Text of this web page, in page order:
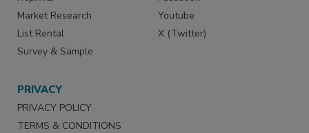
Market Research
List Rental
Survey & Sample
Youtube
X (Twitter)
PRIVACY
PRIVACY POLICY
TERMS & CONDITIONS